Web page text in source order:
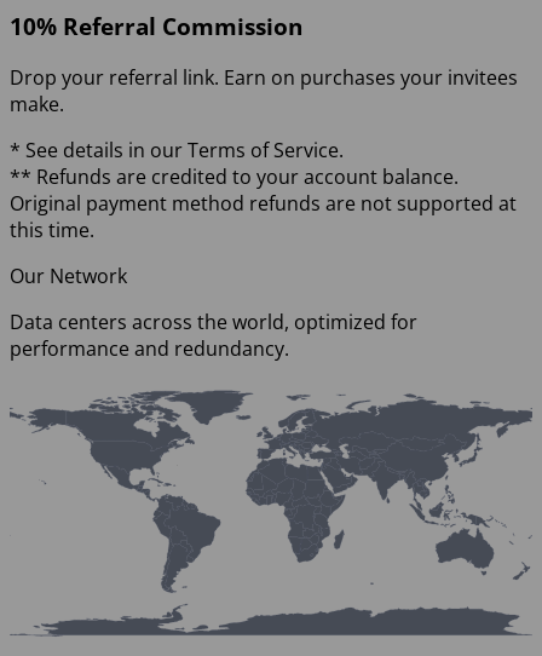
10% Referral Commission
Drop your referral link. Earn on purchases your invitees
make.
* See details in our Terms of Service.
** Refunds are credited to your account balance.
Original payment method refunds are not supported at
this time.
Our Network
Data centers across the world, optimized for
performance and redundancy.